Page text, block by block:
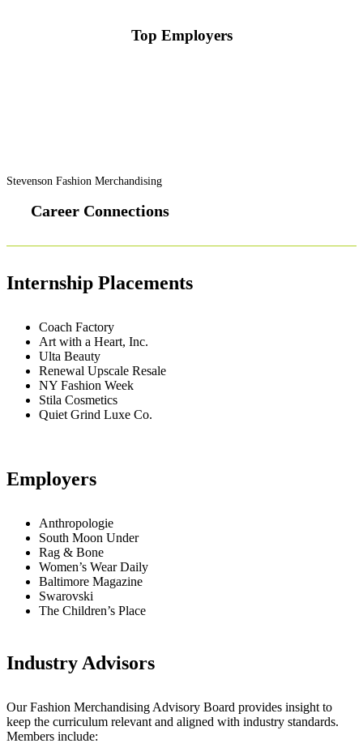
Top Employers
Stevenson Fashion Merchandising
Career Connections
Internship Placements
Coach Factory
Art with a Heart, Inc.
Ulta Beauty
Renewal Upscale Resale
NY Fashion Week
Stila Cosmetics
Quiet Grind Luxe Co.
Employers
Anthropologie
South Moon Under
Rag & Bone
Women’s Wear Daily
Baltimore Magazine
Swarovski
The Children’s Place
Industry Advisors
Our Fashion Merchandising Advisory Board provides insight to
keep the curriculum relevant and aligned with industry standards.
Members include: